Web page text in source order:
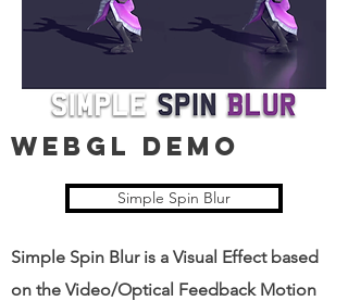
WEBGl DEMO
Simple Spin Blur
Simple Spin Blur is a Visual Effect based
on the Video/Optical Feedback Motion